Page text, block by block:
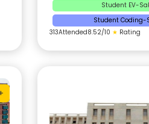
Student EV-
Student Coding-
313Attended8.52/10 ★ Rating